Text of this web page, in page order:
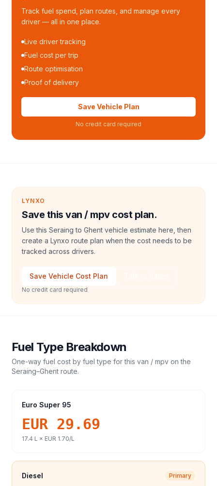
Track fuel spend, plan routes, and manage every
driver — all in one place.
Live driver tracking
Fuel cost per trip
Route optimisation
Proof of delivery
Save Vehicle Plan
No credit card required
LYNXO
Save this van / mpv cost plan.
Use this Seraing to Ghent vehicle estimate here, then
create a Lynxo route plan when the cost needs to be
tracked across drivers.
Save Vehicle Cost Plan
No credit card required
Fuel Type Breakdown
One-way fuel cost by fuel type for this van / mpv on the
Seraing–Ghent route.
Euro Super 95
EUR 29.69
17.4 L × EUR 1.70/L
Diesel Primary